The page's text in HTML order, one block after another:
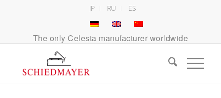
JP RU ES
The only Celesta manufacturer worldwide